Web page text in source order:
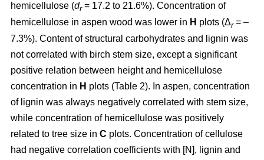
hemicellulose (dr= 17.2 to 21.6%). Concentration of
hemicellulose in aspen wood was lower in H plots (Δr= –
7.3%). Content of structural carbohydrates and lignin was
not correlated with birch stem size, except a significant
positive relation between height and hemicellulose
concentration in H plots (Table 2). In aspen, concentration
of lignin was always negatively correlated with stem size,
while concentration of hemicellulose was positively
related to tree size in C plots. Concentration of cellulose
had negative correlation coefficients with [N], lignin and